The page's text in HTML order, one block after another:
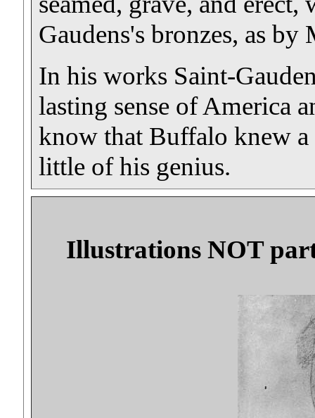
Gaudens's bronzes, as
In his works Saint-
lasting sense of America
know that Buffalo knew
little of his genius.
Illustrations NOT